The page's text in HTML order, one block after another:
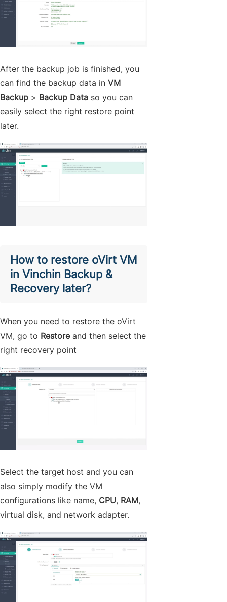
After the backup job is finished, you
can find the backup data in VM
Backup > Backup Data so you can
easily select the right restore point
later.
How to restore oVirt VM
in Vinchin Backup &
Recovery later?
When you need to restore the oVirt
VM, go to Restoreand then select the
right recovery point
Select the target host and you can
also simply modify the VM
configurations like name, CPU, RAM,
virtual disk, and network adapter.